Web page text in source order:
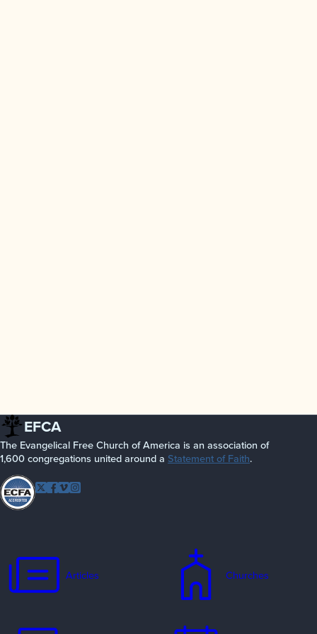
EFCA
The Evangelical Free Church of America is an association of
1,600 congregations united around a Statement of Faith.
Follow EFCA
Twitter
Facebook
Vimeo
Articles Churches